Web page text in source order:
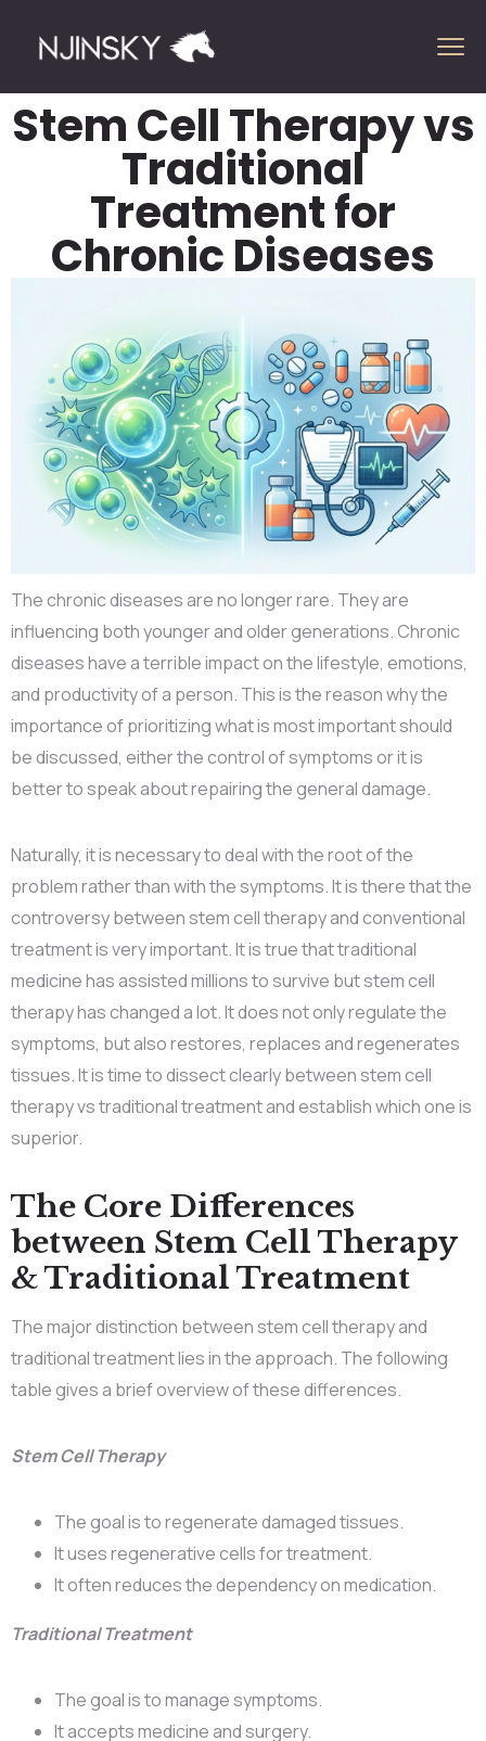
Stem Cell Therapy vs
Traditional
Treatment for
Chronic Diseases
The chronic diseases are no longer rare. They are
influencing both younger and older generations. Chronic
diseases have a terrible impact on the lifestyle, emotions,
and productivity of a person. This is the reason why the
importance of prioritizing what is most important should
be discussed, either the control of symptoms or it is
better to speak about repairing the general damage.
Naturally, it is necessary to deal with the root of the
problem rather than with the symptoms. It is there that the
controversy between stem cell therapy and conventional
treatment is very important. It is true that traditional
medicine has assisted millions to survive but stem cell
therapy has changed a lot. It does not only regulate the
symptoms, but also restores, replaces and regenerates
tissues. It is time to dissect clearly between stem cell
therapy vs traditional treatment and establish which one is
superior.
The Core Differences
between Stem Cell Therapy
& Traditional Treatment
The major distinction between stem cell therapy and
traditional treatment lies in the approach. The following
table gives a brief overview of these differences.
Stem Cell Therapy
The goal is to regenerate damaged tissues.
It uses regenerative cells for treatment.
It often reduces the dependency on medication.
Traditional Treatment
The goal is to manage symptoms.
It accepts medicine and surgery.